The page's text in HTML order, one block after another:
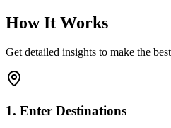
How It Works
Get detailed insights to make the
1. Enter Destinations